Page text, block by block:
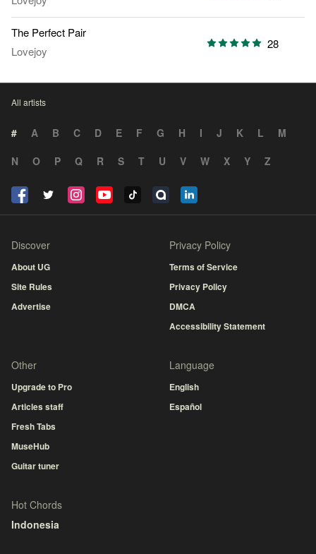
The Perfect Pair
Lovejoy
28
All artists
# A B C D E F G H I J K L
M
N
O P Q R S T U V W X Y Z
Discover
About UG
Site Rules
Advertise
Privacy Policy
Terms of Service
Privacy Policy
DMCA
Accessibility Statement
Other
Upgrade to Pro
Articles staff
Fresh Tabs
MuseHub
Guitar tuner
Language
English
Español
Hot Chords
Indonesia